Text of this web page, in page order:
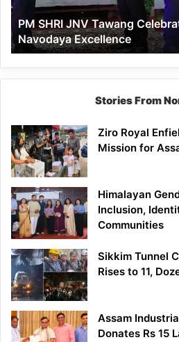
of
Navodaya
Excellence
PM SHRI JNV Tawang
Navodaya Excellence
Stories From
Ziro Royal
Mission for
Himalayan
Inclusion,
Communities
Sikkim Tunnel
Rises to 11,
Assam
Donates Rs 15